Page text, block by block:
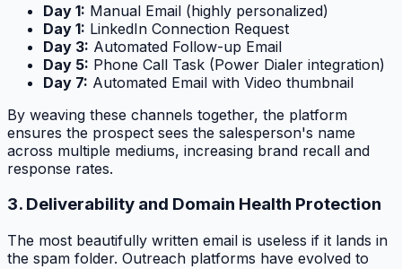
Day 1: Manual Email (highly personalized)
Day 1: LinkedIn Connection Request
Day 3: Automated Follow-up Email
Day 5: Phone Call Task (Power Dialer integration)
Day 7: Automated Email with Video thumbnail
By weaving these channels together, the platform
ensures the prospect sees the salesperson's name
across multiple mediums, increasing brand recall and
response rates.
3. Deliverability and Domain Health Protection
The most beautifully written email is useless if it lands in
the spam folder. Outreach platforms have evolved to